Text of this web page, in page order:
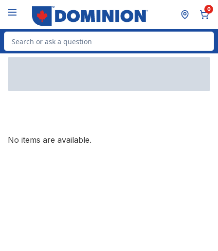
0
Search for Product
No items are available.